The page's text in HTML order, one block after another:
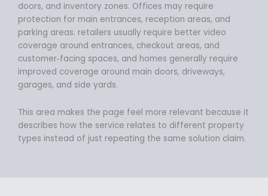
doors, and inventory zones. Offices may require
protection for main entrances, reception areas, and
parking areas. retailers usually require better video
coverage around entrances, checkout areas, and
customer‑facing spaces, and homes generally require
improved coverage around main doors, driveways,
garages, and side yards.
This area makes the page feel more relevant because it
describes how the service relates to different property
types instead of just repeating the same solution claim.